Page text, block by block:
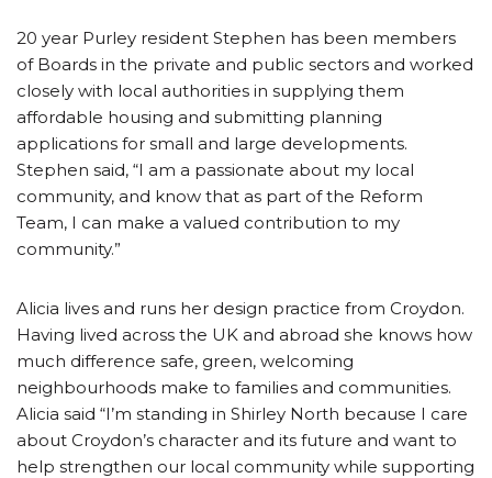
20 year Purley resident Stephen has been members
of Boards in the private and public sectors and worked
closely with local authorities in supplying them
affordable housing and submitting planning
applications for small and large developments.
Stephen said, “I am a passionate about my local
community, and know that as part of the Reform
Team, I can make a valued contribution to my
community.”
Alicia lives and runs her design practice from Croydon.
Having lived across the UK and abroad she knows how
much difference safe, green, welcoming
neighbourhoods make to families and communities.
Alicia said “I’m standing in Shirley North because I care
about Croydon’s character and its future and want to
help strengthen our local community while supporting